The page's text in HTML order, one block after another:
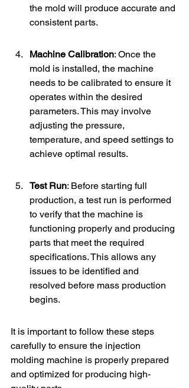
the mold will produce accurate and
consistent parts.
Machine Calibration: Once the
mold is installed, the machine
needs to be calibrated to ensure it
operates within the desired
parameters. This may involve
adjusting the pressure,
temperature, and speed settings to
achieve optimal results.
Test Run: Before starting full
production, a test run is performed
to verify that the machine is
functioning properly and producing
parts that meet the required
specifications. This allows any
issues to be identified and
resolved before mass production
begins.
It is important to follow these steps
carefully to ensure the injection
molding machine is properly prepared
and optimized for producing high-